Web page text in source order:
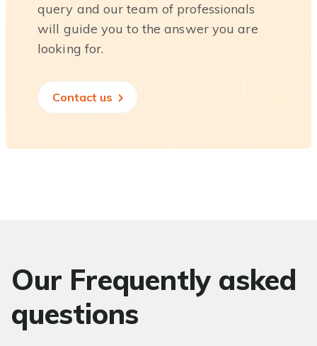
query and our team of professionals
will guide you to the answer you are
looking for.
Contact us
Our Frequently asked
questions